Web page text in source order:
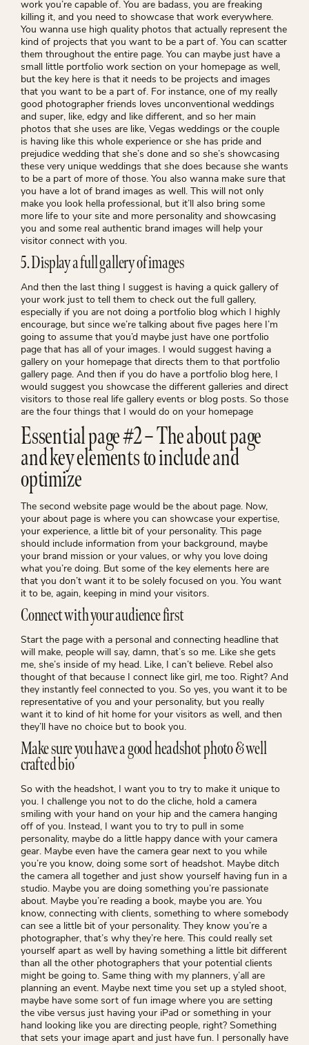
work you’re capable of. You are badass, you are freaking
killing it, and you need to showcase that work everywhere.
You wanna use high quality photos that actually represent the
kind of projects that you want to be a part of. You can scatter
them throughout the entire page. You can maybe just have a
small little portfolio work section on your homepage as well,
but the key here is that it needs to be projects and images
that you want to be a part of. For instance, one of my really
good photographer friends loves unconventional weddings
and super, like, edgy and like different, and so her main
photos that she uses are like, Vegas weddings or the couple
is having like this whole experience or she has pride and
prejudice wedding that she’s done and so she’s showcasing
these very unique weddings that she does because she wants
to be a part of more of those. You also wanna make sure that
you have a lot of brand images as well. This will not only
make you look hella professional, but it’ll also bring some
more life to your site and more personality and showcasing
you and some real authentic brand images will help your
visitor connect with you.
5. Display a full gallery of images
And then the last thing I suggest is having a quick gallery of
your work just to tell them to check out the full gallery,
especially if you are not doing a portfolio blog which I highly
encourage, but since we’re talking about five pages here I’m
going to assume that you’d maybe just have one portfolio
page that has all of your images. I would suggest having a
gallery on your homepage that directs them to that portfolio
gallery page. And then if you do have a portfolio blog here, I
would suggest you showcase the different galleries and direct
visitors to those real life gallery events or blog posts. So those
are the four things that I would do on your homepage
Essential page #2 – The about page
and key elements to include and
optimize
The second website page would be the about page. Now,
your about page is where you can showcase your expertise,
your experience, a little bit of your personality. This page
should include information from your background, maybe
your brand mission or your values, or why you love doing
what you’re doing. But some of the key elements here are
that you don’t want it to be solely focused on you. You want
it to be, again, keeping in mind your visitors.
Connect with your audience first
Start the page with a personal and connecting headline that
will make, people will say, damn, that’s so me. Like she gets
me, she’s inside of my head. Like, I can’t believe. Rebel also
thought of that because I connect like girl, me too. Right? And
they instantly feel connected to you. So yes, you want it to be
representative of you and your personality, but you really
want it to kind of hit home for your visitors as well, and then
they’ll have no choice but to book you.
Make sure you have a good headshot photo & well
crafted bio
So with the headshot, I want you to try to make it unique to
you. I challenge you not to do the cliche, hold a camera
smiling with your hand on your hip and the camera hanging
off of you. Instead, I want you to try to pull in some
personality, maybe do a little happy dance with your camera
gear. Maybe even have the camera gear next to you while
you’re you know, doing some sort of headshot. Maybe ditch
the camera all together and just show yourself having fun in a
studio. Maybe you are doing something you’re passionate
about. Maybe you’re reading a book, maybe you are. You
know, connecting with clients, something to where somebody
can see a little bit of your personality. They know you’re a
photographer, that’s why they’re here. This could really set
yourself apart as well by having something a little bit different
than all the other photographers that your potential clients
might be going to. Same thing with my planners, y’all are
planning an event. Maybe next time you set up a styled shoot,
maybe have some sort of fun image where you are setting
the vibe versus just having your iPad or something in your
hand looking like you are directing people, right? Something
that sets your image apart and just have fun. I personally have